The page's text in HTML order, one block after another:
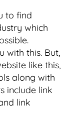
to find
which
with this. But,
like this,
along with
include link
link